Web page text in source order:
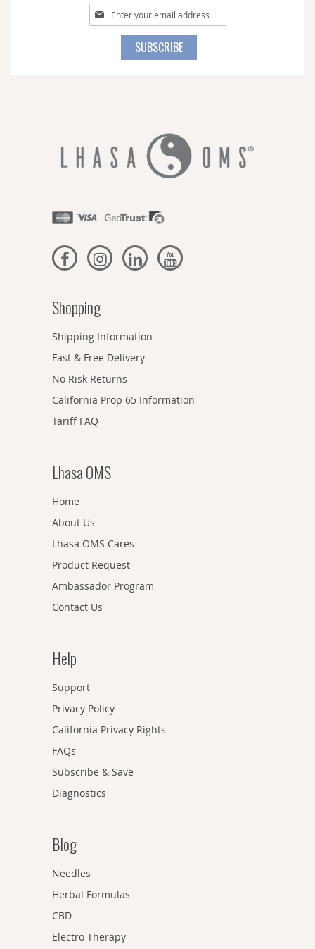
Sign
Up
SUBSCRIBE
Shopping
Shipping Information
Fast & Free Delivery
No Risk Returns
California Prop 65 Information
Tariff FAQ
Lhasa OMS
Home
About Us
Lhasa OMS Cares
Product Request
Ambassador Program
Contact Us
Help
Support
Privacy Policy
California Privacy Rights
FAQs
Subscribe & Save
Diagnostics
Blog
Needles
Herbal Formulas
CBD
Electro-Therapy